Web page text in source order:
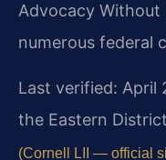
Advocacy
numerous federal
Last verified: April
the Eastern
(Cornell LII — official